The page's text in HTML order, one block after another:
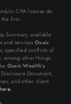
or CPA license do
firm.
Summary, available
and services Osaic
specified conflicts of
among other things.
Osaic Wealth’s
Document,
and other client
here.